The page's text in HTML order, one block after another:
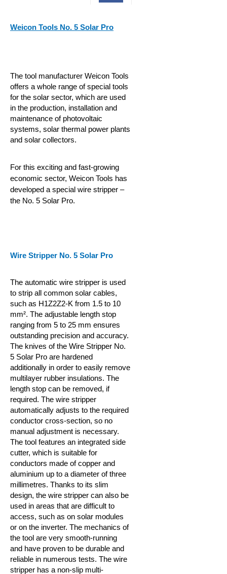
Weicon Tools No. 5 Solar Pro
The tool manufacturer Weicon Tools
offers a whole range of special tools
for the solar sector, which are used
in the production, installation and
maintenance of photovoltaic
systems, solar thermal power plants
and solar collectors.
For this exciting and fast-growing
economic sector, Weicon Tools has
developed a special wire stripper –
the No. 5 Solar Pro.
Wire Stripper No. 5 Solar Pro
The automatic wire stripper is used
to strip all common solar cables,
such as H1Z2Z2-K from 1.5 to 10
mm². The adjustable length stop
ranging from 5 to 25 mm ensures
outstanding precision and accuracy.
The knives of the Wire Stripper No.
5 Solar Pro are hardened
additionally in order to easily remove
multilayer rubber insulations. The
length stop can be removed, if
required. The wire stripper
automatically adjusts to the required
conductor cross-section, so no
manual adjustment is necessary.
The tool features an integrated side
cutter, which is suitable for
conductors made of copper and
aluminium up to a diameter of three
millimetres. Thanks to its slim
design, the wire stripper can also be
used in areas that are difficult to
access, such as on solar modules
or on the inverter. The mechanics of
the tool are very smooth-running
and have proven to be durable and
reliable in numerous tests. The wire
stripper has a non-slip multi-